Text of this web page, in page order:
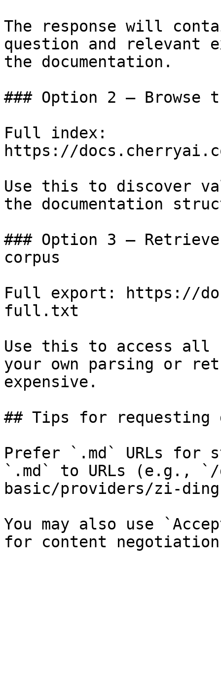
The response will
question and relevant
the documentation.
### Option 2 — Browse
Full index:
https://
Use this to discover
the documentation
### Option 3 —
corpus
Full export: https://
full.txt
Use this to access all
your own parsing or
expensive.
## Tips for requesting
Prefer `.md` URLs for
`.md` to URLs (e.g., `/
basic/providers/zi-
You may also use